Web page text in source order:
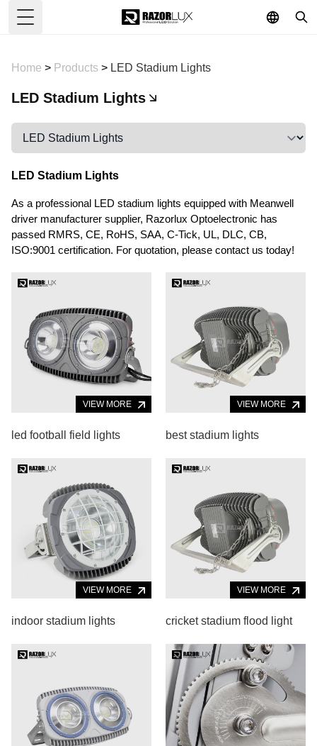
Toggle Menu
Home > Products > LED Stadium Lights
LED Stadium Lights
LED Stadium Lights
As a professional LED stadium lights equipped with Meanwell
driver manufacturer supplier, Razorlux Optoelectronic has
passed RMRS, CE, RoHS, SAA, C-Tick, UL, DLC, CB,
ISO:9001 certification. For quotation, please contact us today!
VIEW MORE
led football field lights
VIEW MORE
best stadium lights
VIEW MORE
indoor stadium lights
VIEW MORE
cricket stadium flood light